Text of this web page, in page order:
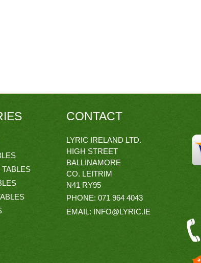
CONTACT
LYRIC IRELAND LTD.
HIGH STREET
BALLINAMORE
CO. LEITRIM
N41 RY95
PHONE:071 964 4043
EMAIL: INFO@LYRIC.IE